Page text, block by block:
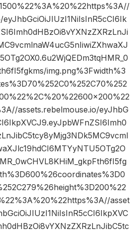
eyJhbGciOiJIUzI1NiIsInR5cCI6Ik
img.png%3Fwidth%3
assets.rebelmouse.io/eyJhbG
asset